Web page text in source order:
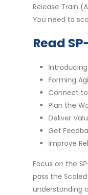
Release Train
You need to
Read
Introducing
Forming
Connect
Plan the
Deliver
Get
Improve
Focus on the
pass the
understanding